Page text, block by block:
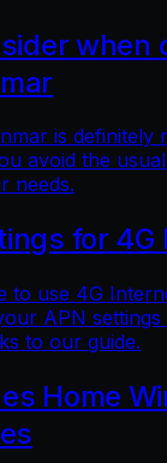
when
is definitely
avoid the
needs.
for
to use 4G
APN
to our guide.
Home